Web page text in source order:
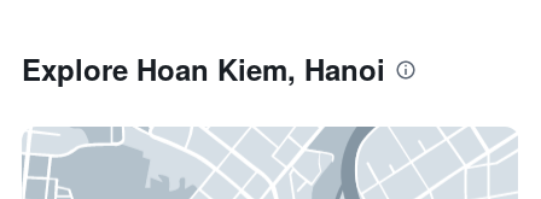
Explore Hoan Kiem, Hanoi